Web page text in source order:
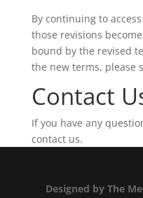
By continuing to
those revisions
bound by the revised
the new terms, please
Contact
If you have any
contact us.
Designed by The